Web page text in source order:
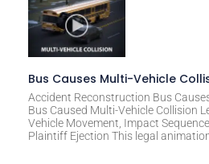
Bus Causes Multi-Vehicle
Accident Reconstruction Bus
Bus Caused Multi-Vehicle Collision
Vehicle Movement, Impact
Plaintiff Ejection This legal